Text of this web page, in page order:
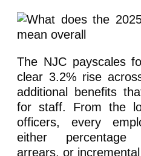
The NJC payscales
clear 3.2% rise
additional benefits
for staff. From the
officers, every
either percentage
arrears, or